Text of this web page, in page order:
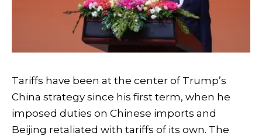
Tariffs have been at the center of Trump’s
China strategy since his first term, when he
imposed duties on Chinese imports and
Beijing retaliated with tariffs of its own. The